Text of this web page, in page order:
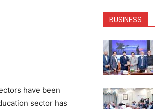
have been
sector has
BUSINESS